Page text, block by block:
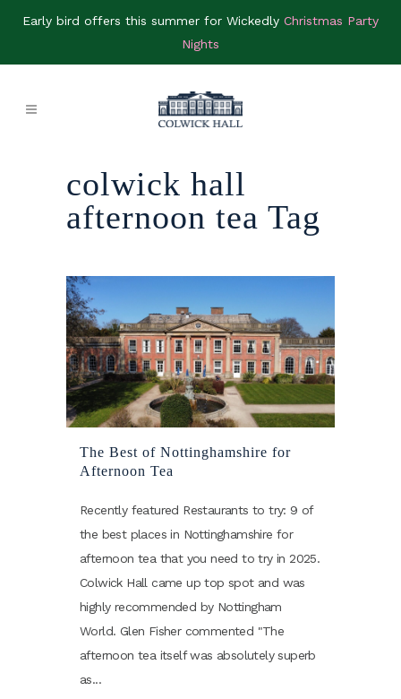
Early bird offers this summer for Wickedly Christmas Party
Nights
colwick hall
afternoon tea Tag
The Best of Nottinghamshire for
Afternoon Tea
Recently featured Restaurants to try: 9 of
the best places in Nottinghamshire for
afternoon tea that you need to try in 2025.
Colwick Hall came up top spot and was
highly recommended by Nottingham
World. Glen Fisher commented "The
afternoon tea itself was absolutely superb
as...